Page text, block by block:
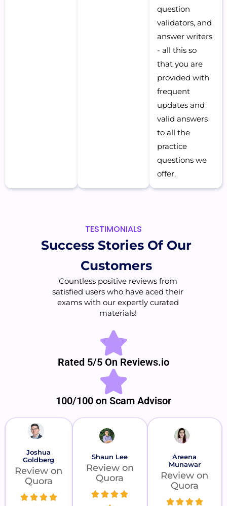
question
validators, and
answer writers
- all this so
that you are
provided with
frequent
updates and
valid answers
to all the
practice
questions we
offer.
TESTIMONIALS
Success Stories Of Our
Customers
Countless positive reviews from
satisfied users who have aced their
exams with our expertly curated
materials!
Rated 5/5 On Reviews.io
100/100 on Scam Advisor
Joshua
Goldberg
Review on
Quora
Shaun Lee
Review on
Quora
Areena
Munawar
Review on
Quora